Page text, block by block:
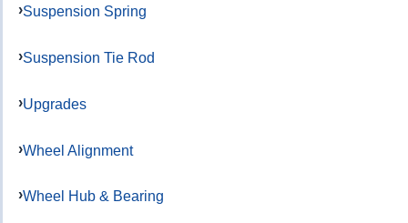
Suspension Spring
Suspension Tie Rod
Upgrades
Wheel Alignment
Wheel Hub & Bearing